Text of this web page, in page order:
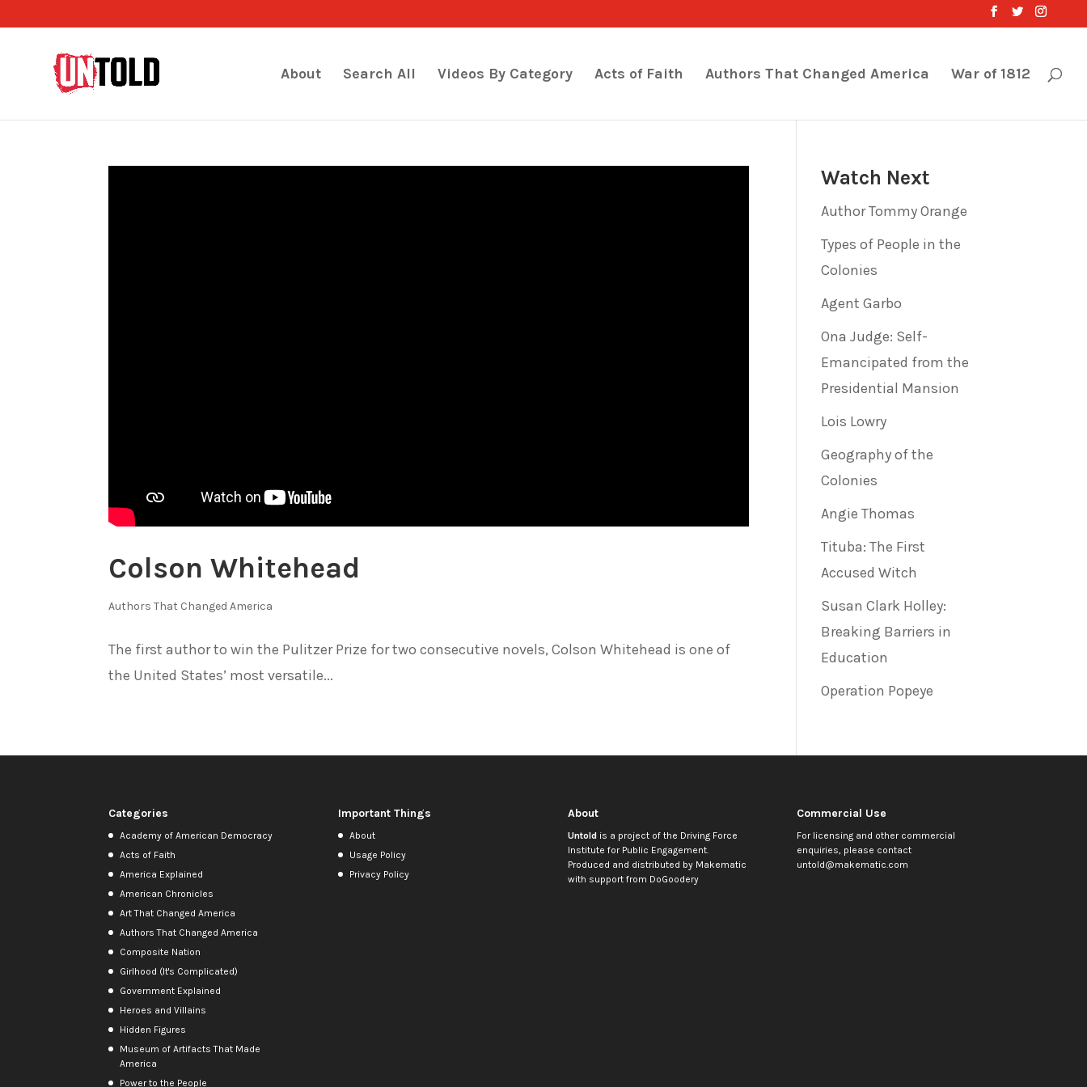
About Search All Videos By Category Acts of Faith Authors That Changed America War of 1812
Colson Whitehead
Authors That Changed America
The first author to win the Pulitzer Prize for two consecutive novels, Colson Whitehead is one of
the United States’ most versatile...
Watch Next
Author Tommy Orange
Types of People in the
Colonies
Agent Garbo
Ona Judge: Self-
Emancipated from the
Presidential Mansion
Lois Lowry
Geography of the
Colonies
Angie Thomas
Tituba: The First
Accused Witch
Susan Clark Holley:
Breaking Barriers in
Education
Operation Popeye
Categories
Academy of American Democracy
Acts of Faith
America Explained
American Chronicles
Art That Changed America
Authors That Changed America
Composite Nation
Girlhood (It's Complicated)
Government Explained
Heroes and Villains
Hidden Figures
Museum of Artifacts That Made
America
Power to the People
Important Things
About
Usage Policy
Privacy Policy
About
Untoldis a project of the Driving Force
Institute for Public Engagement.
Produced and distributed by Makematic
with support from DoGoodery
Commercial Use
For licensing and other commercial
enquiries, please contact
untold@makematic.com